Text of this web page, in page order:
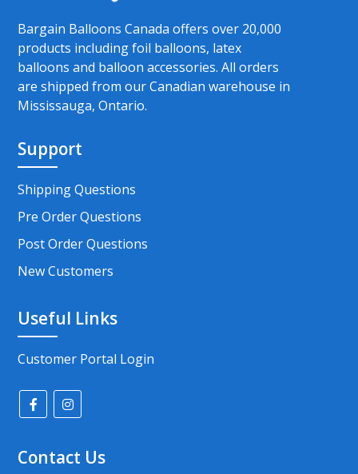
Bargain Balloons Canada offers over 20,000
products including foil balloons, latex
balloons and balloon accessories. All orders
are shipped from our Canadian warehouse in
Mississauga, Ontario.
Support
Shipping Questions
Pre Order Questions
Post Order Questions
New Customers
Useful Links
Customer Portal Login
Contact Us